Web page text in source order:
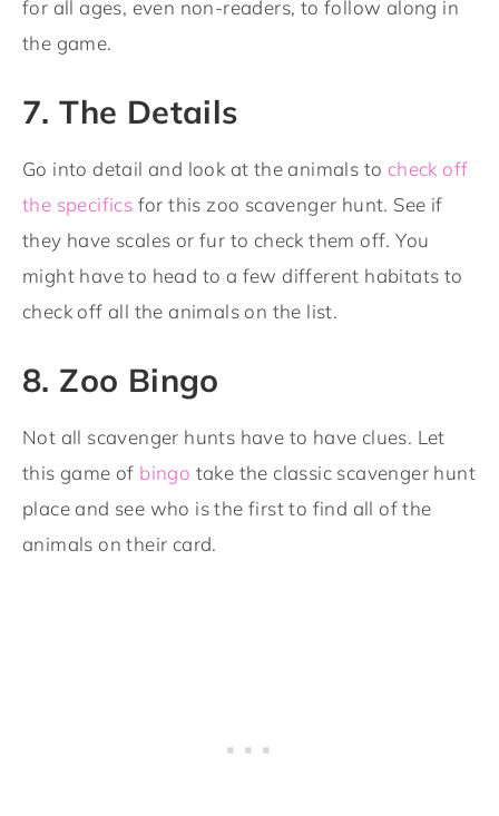
for all ages, even non-readers, to follow along in
the game.
7. The Details
Go into detail and look at the animals to check off
the specifics for this zoo scavenger hunt. See if
they have scales or fur to check them off. You
might have to head to a few different habitats to
check off all the animals on the list.
8. Zoo Bingo
Not all scavenger hunts have to have clues. Let
this game of bingo take the classic scavenger hunt
place and see who is the first to find all of the
animals on their card.